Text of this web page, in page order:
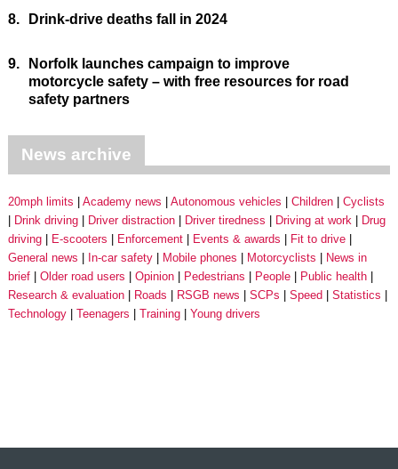
8. Drink-drive deaths fall in 2024
9.
Norfolk launches campaign to improve
motorcycle safety – with free resources for road
safety partners
News archive
20mph limits Academy news Autonomous vehicles Children
Cyclists
Drink driving
Driver distraction Driver tiredness Driving at work
Drug
driving
E-scooters Enforcement Events & awards
Fit to drive
General news
In-car safety Mobile phones Motorcyclists
News in
brief
Older road users Opinion Pedestrians People
Public health
Research & evaluation
Roads RSGB news SCPs Speed
Statistics
Technology
Teenagers Training Young drivers